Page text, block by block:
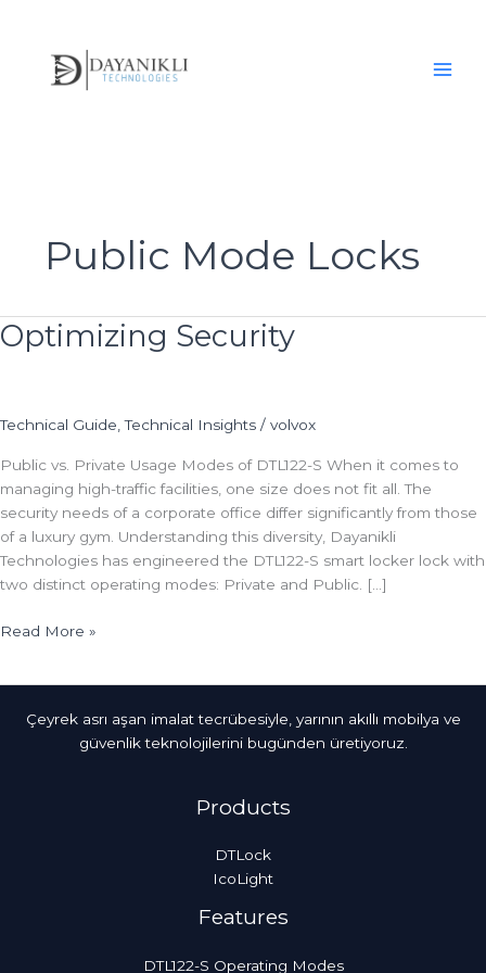
content
Public Mode Locks
Optimizing Security
Technical Guide ,Technical Insights / volvox
Public vs. Private Usage Modes of DTL122-S When it comes to
managing high-traffic facilities, one size does not fit all. The
security needs of a corporate office differ significantly from those
of a luxury gym. Understanding this diversity, Dayanikli
Technologies has engineered the DTL122-S smart locker lock with
two distinct operating modes: Private and Public. […]
Optimizing
Security
Read More »
Çeyrek asrı aşan imalat tecrübesiyle, yarının akıllı mobilya ve
güvenlik teknolojilerini bugünden üretiyoruz.
Products
DTLock
IcoLight
Features
DTL122-S Operating Modes